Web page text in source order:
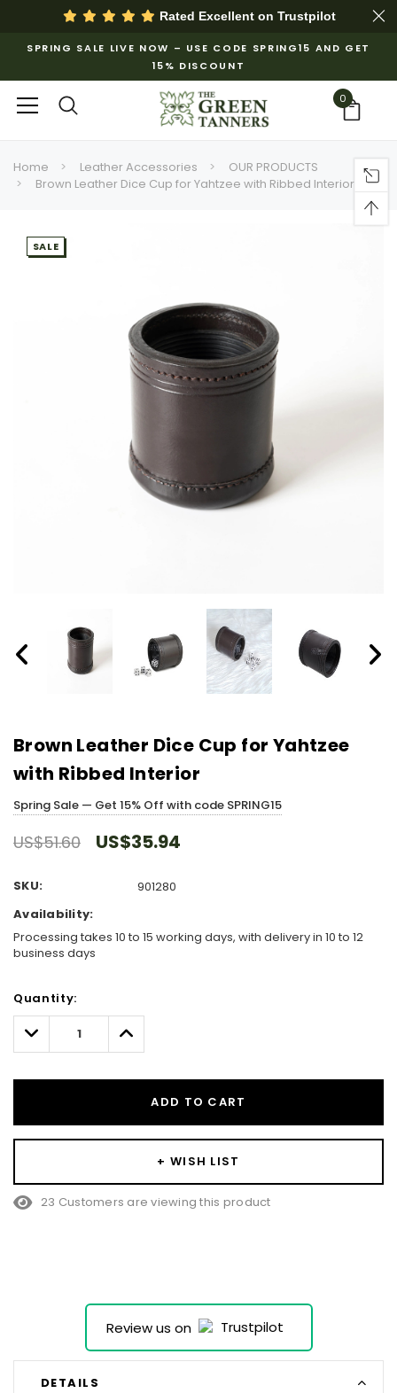
Rated Excellent on Trustpilot
SPRING SALE LIVE NOW – USE CODE SPRING15 AND GET
15% DISCOUNT
0
Home Leather Accessories
OUR PRODUCTS
Brown Leather Dice Cup for Yahtzee with Ribbed Interior
SALE
Brown Leather Dice Cup for Yahtzee
with Ribbed Interior
Spring Sale — Get 15% Off with code SPRING15
US$51.60 US$35.94
SKU:
901280
Availability:
Processing takes 10 to 15 working days, with delivery in 10 to 12
business days
Only
left
Quantity:
Decrease
Quantity:
Increase
Quantity:
ADD TO CART
+ WISH LIST
23 Customers are viewing this product
Review us on
DETAILS